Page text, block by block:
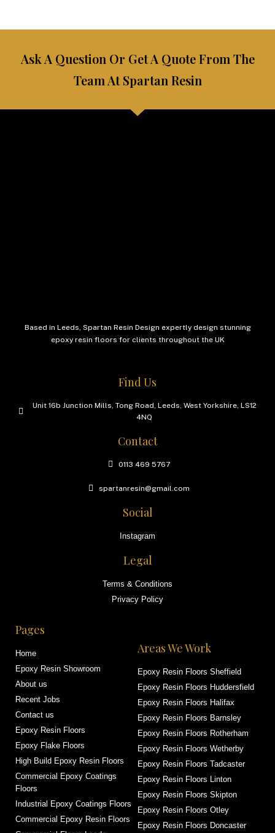
Ask A Question Or Get A Quote From The
Team At Spartan Resin
Based in Leeds, Spartan Resin Design expertly design stunning
epoxy resin floors for clients throughout the UK
Find Us
Unit 16b Junction Mills, Tong Road, Leeds, West Yorkshire, LS12
4NQ
Contact
0113 469 5767
spartanresin@gmail.com
Social
Instagram
Legal
Terms & Conditions
Privacy Policy
Pages
Home
Epoxy Resin Showroom
About us
Recent Jobs
Contact us
Epoxy Resin Floors
Epoxy Flake Floors
High Build Epoxy Resin Floors
Commercial Epoxy Coatings
Floors
Industrial Epoxy Coatings Floors
Commercial Epoxy Resin Floors
Areas We Work
Epoxy Resin Floors Sheffield
Epoxy Resin Floors Huddersfield
Epoxy Resin Floors Halifax
Epoxy Resin Floors Barnsley
Epoxy Resin Floors Rotherham
Epoxy Resin Floors Wetherby
Epoxy Resin Floors Tadcaster
Epoxy Resin Floors Linton
Epoxy Resin Floors Skipton
Epoxy Resin Floors Otley
Epoxy Resin Floors Doncaster